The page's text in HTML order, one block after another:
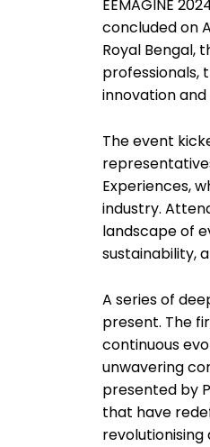
EEMAGINE
concluded on
Royal Bengal,
professionals,
innovation
The event
Experiences,
industry.
landscape of
sustainability,
A series of
present. The
continuous
unwavering
presented by
that have